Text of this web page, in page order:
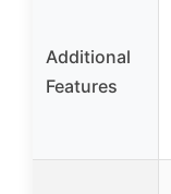
Additional
Features